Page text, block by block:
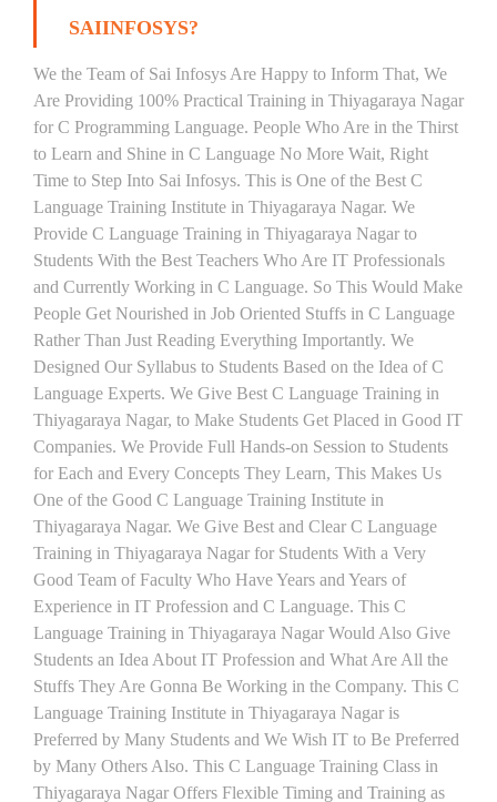
SAIINFOSYS?
We the Team of Sai Infosys Are Happy to Inform That, We
Are Providing 100% Practical Training in Thiyagaraya Nagar
for C Programming Language. People Who Are in the Thirst
to Learn and Shine in C Language No More Wait, Right
Time to Step Into Sai Infosys. This is One of the Best C
Language Training Institute in Thiyagaraya Nagar. We
Provide C Language Training in Thiyagaraya Nagar to
Students With the Best Teachers Who Are IT Professionals
and Currently Working in C Language. So This Would Make
People Get Nourished in Job Oriented Stuffs in C Language
Rather Than Just Reading Everything Importantly. We
Designed Our Syllabus to Students Based on the Idea of C
Language Experts. We Give Best C Language Training in
Thiyagaraya Nagar, to Make Students Get Placed in Good IT
Companies. We Provide Full Hands-on Session to Students
for Each and Every Concepts They Learn, This Makes Us
One of the Good C Language Training Institute in
Thiyagaraya Nagar. We Give Best and Clear C Language
Training in Thiyagaraya Nagar for Students With a Very
Good Team of Faculty Who Have Years and Years of
Experience in IT Profession and C Language. This C
Language Training in Thiyagaraya Nagar Would Also Give
Students an Idea About IT Profession and What Are All the
Stuffs They Are Gonna Be Working in the Company. This C
Language Training Institute in Thiyagaraya Nagar is
Preferred by Many Students and We Wish IT to Be Preferred
by Many Others Also. This C Language Training Class in
Thiyagaraya Nagar Offers Flexible Timing and Training as